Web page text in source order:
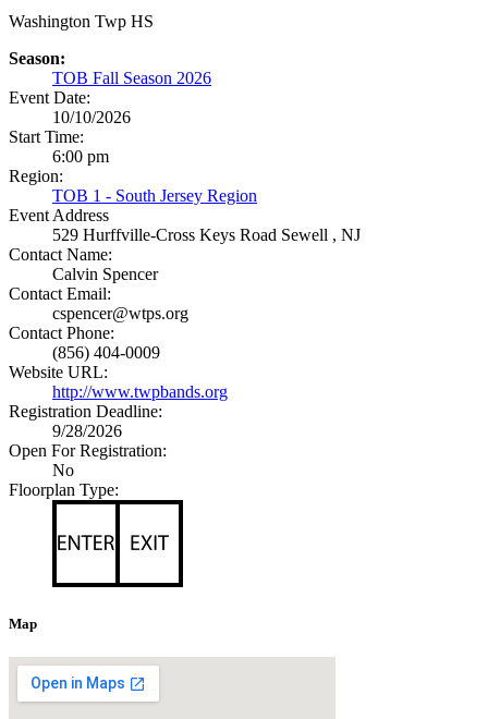
Washington Twp HS
Season:
TOB Fall Season 2026
Event Date:
10/10/2026
Start Time:
6:00 pm
Region:
TOB 1 - South Jersey Region
Event Address
529 Hurffville-Cross Keys Road Sewell , NJ
Contact Name:
Calvin Spencer
Contact Email:
cspencer@wtps.org
Contact Phone:
(856) 404-0009
Website URL:
http://www.twpbands.org
Registration Deadline:
9/28/2026
Open For Registration:
No
Floorplan Type:
Map